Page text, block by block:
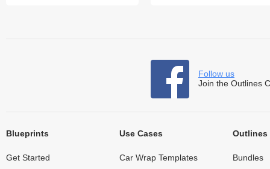
Follow us
Join the Outlines
Blueprints
Get Started
Use Cases
Car Wrap Templates
Outlines
Bundles